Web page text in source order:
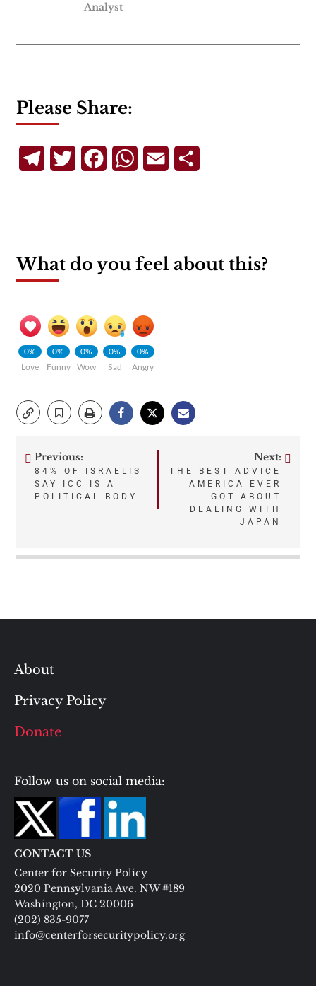
Analyst
Please Share:
TelegramTwitterFacebookWhatsApp
Email
What do you feel about this?
0%
Love
0%
Funny
0%
Wow
0%
Sad
0%
Angry
Post
navigation
Previous:
84% OF ISRAELIS
SAY ICC IS A
POLITICAL BODY
Next:
THE BEST ADVICE
AMERICA EVER
GOT ABOUT
DEALING WITH
JAPAN
About
Privacy Policy
Donate
Follow us on social media:
CONTACT US
Center for Security Policy
2020 Pennsylvania Ave. NW #189
Washington, DC 20006
(202) 835-9077
info@centerforsecuritypolicy.org